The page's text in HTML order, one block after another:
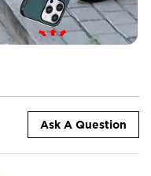
Ask A Question